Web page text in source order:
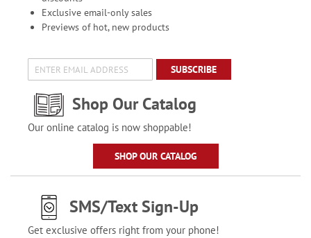
Exclusive email-only sales
Previews of hot, new products
SUBSCRIBE
Shop Our Catalog
Our online catalog is now shoppable!
SHOP OUR CATALOG
SMS/Text Sign-Up
Get exclusive offers right from your phone!